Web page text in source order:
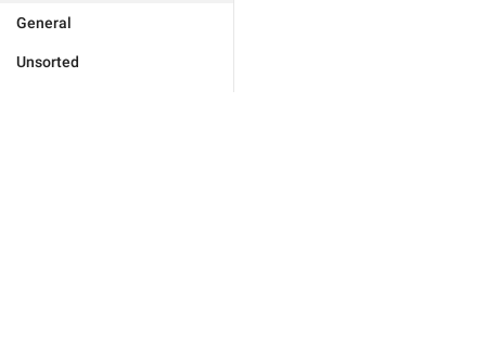
General
Unsorted